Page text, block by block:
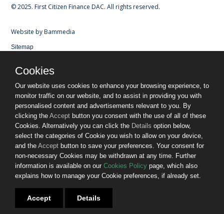
© 2025. First Citizen Finance DAC. All rights reserved.
Website byBammedia
Sitemap
Cookies
Terms & Conditions
Gender Pay Gap Report
Fees and Charges
Customers in Financial Difficulty
Consumers in Vulnerable Circumstances
Terms of Business
Glossary of Technical Terms
Complaints Procedures
Contact Us
Join us - we're hiring
Cookies
Our website uses cookies to enhance your browsing experience, to
monitor traffic on our website, and to assist in providing you with
personalised content and advertisements relevant to you. By
clicking the Accept button you consent with the use of all of these
Cookies. Alternatively you can click the Details option below,
select the categories of Cookie you wish to allow on your device,
and the Accept button to save your preferences. Your consent for
non-necessary Cookies may be withdrawn at any time. Further
information is available on our Cookies Policy page, which also
explains how to manage your Cookie preferences, if already set.
Accept Details